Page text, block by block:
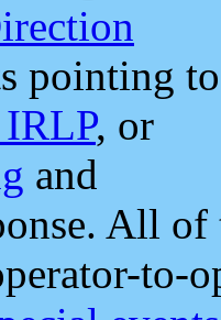
pointing to
, or
and
All
to-